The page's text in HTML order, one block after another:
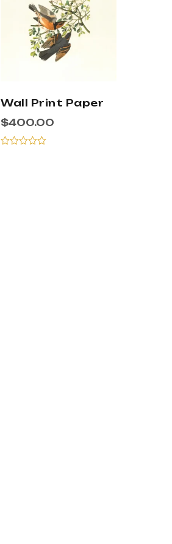
Wall Print Paper
$400.00